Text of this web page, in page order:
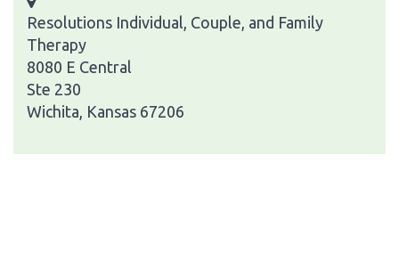
Resolutions Individual, Couple, and Family
Therapy
8080 E Central
Ste 230
Wichita, Kansas 67206